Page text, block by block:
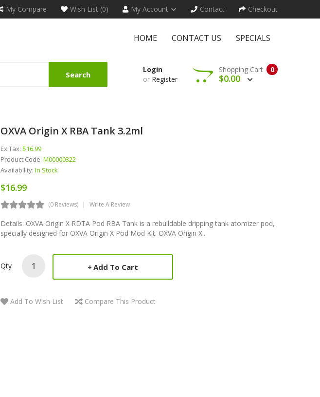
My Compare Wish List (0) My Account Contact Checkout
HOME CONTACT US SPECIALS
Search
Login
or Register
0
Shopping Cart
$0.00
OXVA Origin X RBA Tank 3.2ml
Ex Tax: $16.99
Product Code: M00000322
Availability: In Stock
$16.99
(0 Reviews) Write A Review
Details: OXVA Origin X RDTA Pod RBA Tank is a rebuildable dripping tank atomizer pod,
specially designed for OXVA Origin X Pod Mod Kit. OXVA Origin X..
Qty Add To Cart
Add To Wish List Compare This Product